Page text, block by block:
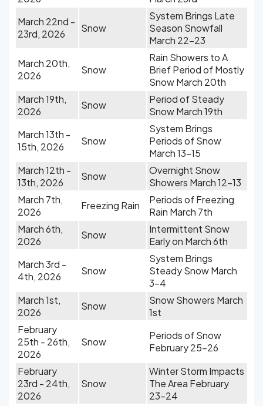
March 22nd -
23rd, 2026
Snow
System Brings Late
Season Snowfall
March 22-23
March 20th,
2026
Snow
Rain Showers to A
Brief Period of Mostly
Snow March 20th
March 19th,
2026
Snow
Period of Steady
Snow March 19th
March 13th -
15th, 2026
Snow
System Brings
Periods of Snow
March 13-15
March 12th -
13th, 2026
Snow
Overnight Snow
Showers March 12-13
March 7th,
2026
Freezing Rain
Periods of Freezing
Rain March 7th
March 6th,
2026
Snow
Intermittent Snow
Early on March 6th
March 3rd -
4th, 2026
Snow
System Brings
Steady Snow March
3-4
March 1st,
2026
Snow
Snow Showers March
1st
February
25th - 26th,
2026
Snow
Periods of Snow
February 25-26
February
23rd - 24th,
2026
Snow
Winter Storm Impacts
The Area February
23-24